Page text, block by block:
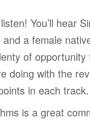
You’ll hear
and a female
of
doing with the
in each track.
is a great